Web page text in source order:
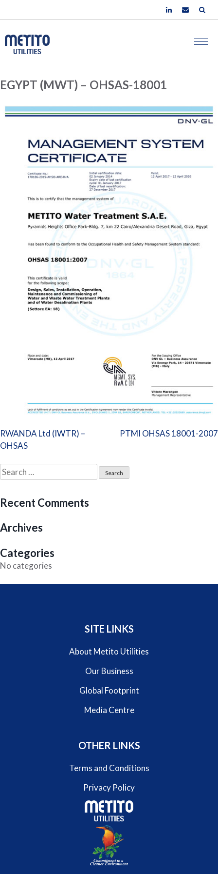
EGYPT (MWT) – OHSAS-18001
Post
navigation
RWANDA Ltd (IWTR) –
OHSAS
PTMI OHSAS 18001-2007
Search
for:
Recent Comments
Archives
Categories
No categories
SITE LINKS
About Metito Utilities
Our Business
Global Footprint
Media Centre
OTHER LINKS
Terms and Conditions
Privacy Policy